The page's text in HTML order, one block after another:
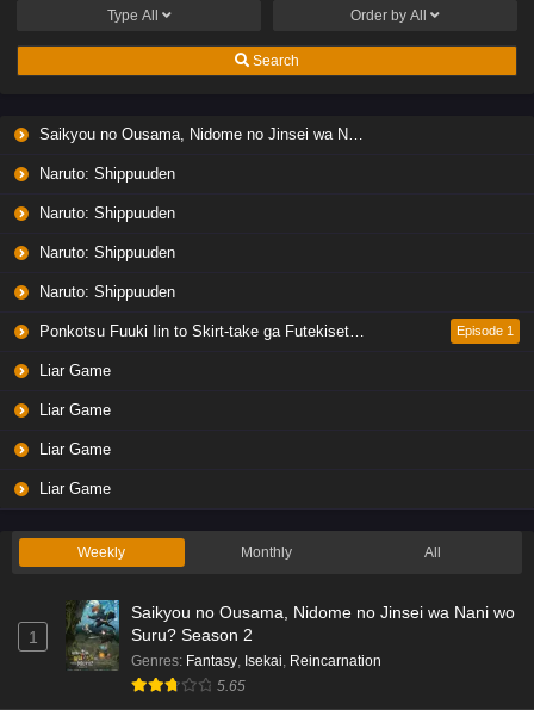
Type All Order by All
Search
Saikyou no Ousama, Nidome no Jinsei wa Nani wo Suru? Season 2
Naruto: Shippuuden
Naruto: Shippuuden
Naruto: Shippuuden
Naruto: Shippuuden
Ponkotsu Fuuki Iin to Skirt-take ga Futekisetsu na JK no Hanashi Episode 1
Liar Game
Liar Game
Liar Game
Liar Game
Weekly Monthly All
1
Saikyou no Ousama, Nidome no Jinsei wa Nani wo
Suru? Season 2
Genres: Fantasy, Isekai, Reincarnation
5.65